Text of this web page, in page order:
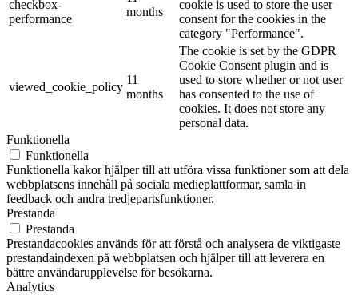
checkbox-
performance
months
cookie is used to store the user
consent for the cookies in the
category "Performance".
viewed_cookie_policy
11
months
The cookie is set by the GDPR
Cookie Consent plugin and is
used to store whether or not user
has consented to the use of
cookies. It does not store any
personal data.
Funktionella
Funktionella
Funktionella kakor hjälper till att utföra vissa funktioner som att dela
webbplatsens innehåll på sociala medieplattformar, samla in
feedback och andra tredjepartsfunktioner.
Prestanda
Prestanda
Prestandacookies används för att förstå och analysera de viktigaste
prestandaindexen på webbplatsen och hjälper till att leverera en
bättre användarupplevelse för besökarna.
Analytics